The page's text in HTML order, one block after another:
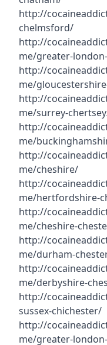
http://
chelmsford/
http://
me/greater-
http://
me/
http://
me/surrey-
http://
me/
http://
me/cheshire/
http://
me/hertfordshire-
http://
me/cheshire-
http://
me/durham-
http://
me/derbyshire-
http://
sussex-chichester/
http://
me/greater-